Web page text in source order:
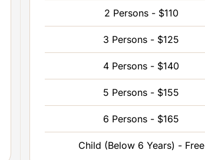
2 Persons - $110
3 Persons - $125
4 Persons - $140
5 Persons - $155
6 Persons - $165
Child (Below 6 Years) - Free